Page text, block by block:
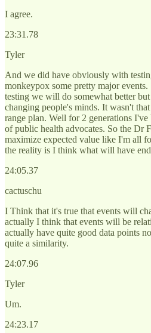
I agree.
23:31.78
Tyler
And we did have obviously with
monkeypox some pretty major
testing we will do somewhat better
changing people's minds. It wasn't
range plan. Well for 2 generations I've
of public health advocates. So the Dr
maximize expected value like I'm all
the reality is I think what will have
24:05.37
cactuschu
I Think that it's true that events will
actually I think that events will be
actually have quite good data points
quite a similarity.
24:07.96
Tyler
Um.
24:23.17